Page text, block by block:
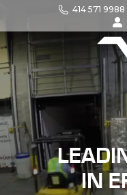
414 571 9988
IN